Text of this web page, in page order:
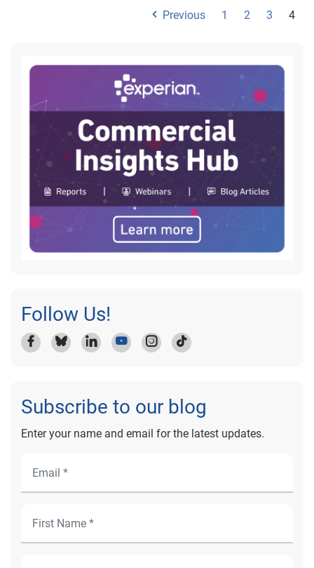
Previous 1 2 3 4
Follow Us!
Subscribe to our blog
Enter your name and email for the latest updates.